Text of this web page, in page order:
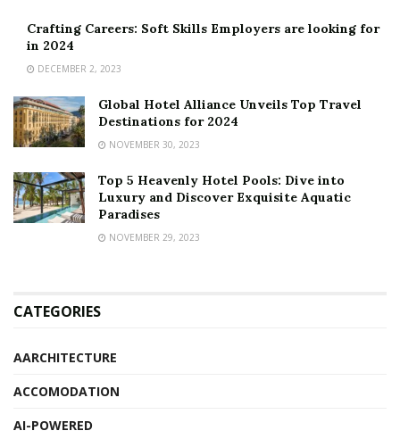
Crafting Careers: Soft Skills Employers are looking for
in 2024
DECEMBER 2, 2023
Global Hotel Alliance Unveils Top Travel
Destinations for 2024
NOVEMBER 30, 2023
Top 5 Heavenly Hotel Pools: Dive into
Luxury and Discover Exquisite Aquatic
Paradises
NOVEMBER 29, 2023
CATEGORIES
AARCHITECTURE
ACCOMODATION
AI-POWERED